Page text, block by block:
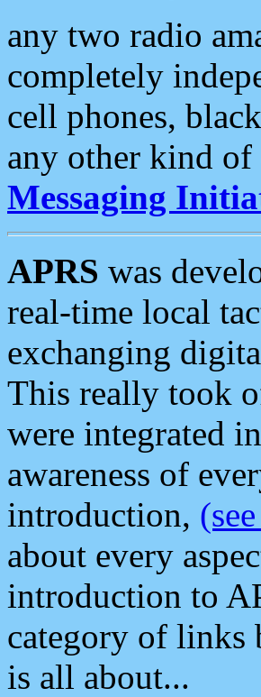
any two radio
completely
cell phones,
any other kind of
Messaging
APRS was
real-time local
exchanging
This really took
were integrated
awareness of
introduction,
about every
introduction to
category of links
is all about...